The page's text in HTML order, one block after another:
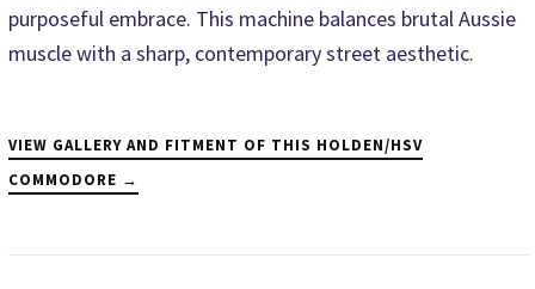
purposeful embrace. This machine balances brutal Aussie
muscle with a sharp, contemporary street aesthetic.
VIEW GALLERY AND FITMENT OF THIS HOLDEN/HSV
COMMODORE →